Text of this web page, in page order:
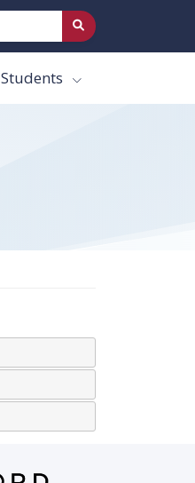
Students